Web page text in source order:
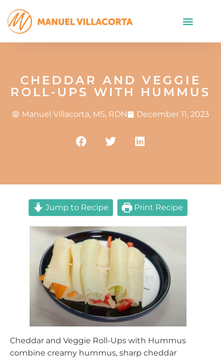
CHEDDAR AND VEGGIE
ROLL-UPS WITH HUMMUS
Manuel Villacorta, MS, RDN December 11, 2023
Jump to Recipe Print Recipe
Cheddar and Veggie Roll-Ups with Hummus
combine creamy hummus, sharp cheddar